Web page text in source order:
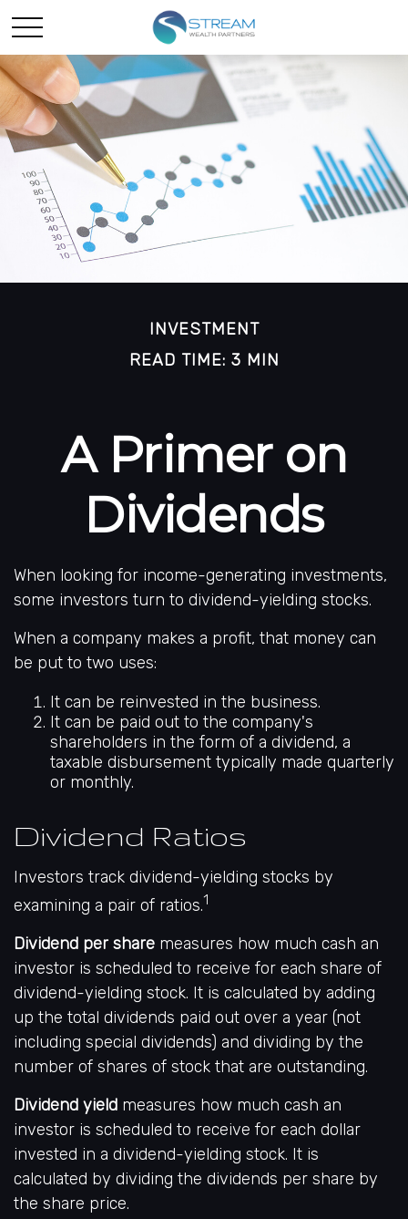
INVESTMENT
READ TIME: 3 MIN
A Primer on
Dividends
When looking for income-generating investments,
some investors turn to dividend-yielding stocks.
When a company makes a profit, that money can
be put to two uses:
It can be reinvested in the business.
It can be paid out to the company's
shareholders in the form of a dividend, a
taxable disbursement typically made quarterly
or monthly.
Dividend Ratios
Investors track dividend-yielding stocks by
examining a pair of ratios.1
Dividend per share measures how much cash an
investor is scheduled to receive for each share of
dividend-yielding stock. It is calculated by adding
up the total dividends paid out over a year (not
including special dividends) and dividing by the
number of shares of stock that are outstanding.
Dividend yield measures how much cash an
investor is scheduled to receive for each dollar
invested in a dividend-yielding stock. It is
calculated by dividing the dividends per share by
the share price.